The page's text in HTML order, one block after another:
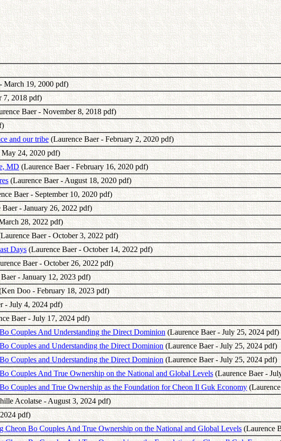
March 19, 2000 pdf)
7, 2018 pdf)
Baer - November 8, 2018 pdf)
and our tribe(Laurence Baer - February 2, 2020 pdf)
24, 2020 pdf)
MD(Laurence Baer - February 16, 2020 pdf)
(Laurence Baer - August 18, 2020 pdf)
Baer - September 10, 2020 pdf)
- January 26, 2022 pdf)
28, 2022 pdf)
Baer - October 3, 2022 pdf)
Days(Laurence Baer - October 14, 2022 pdf)
Baer - October 26, 2022 pdf)
- January 12, 2023 pdf)
Doo - February 18, 2023 pdf)
- July 4, 2024 pdf)
Baer - July 17, 2024 pdf)
Couples And Understanding the Direct Dominion(Laurence Baer - July 25, 2024 pdf)
Couples and Understanding the Direct Dominion(Laurence Baer - July 25, 2024 pdf)
Couples and Understanding the Direct Dominion(Laurence Baer - July 25, 2024 pdf)
Couples And True Ownership on the National and Global Levels(Laurence Baer -
Couples and True Ownership as the Foundation for Cheon Il Guk Economy
Acolatse - August 3, 2024 pdf)
pdf)
Bo Couples And True Ownership on the National and Global Levels(Laurence